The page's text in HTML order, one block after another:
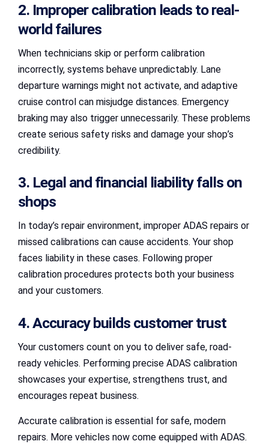
2. Improper calibration leads to real-
world failures
When technicians skip or perform calibration
incorrectly, systems behave unpredictably. Lane
departure warnings might not activate, and adaptive
cruise control can misjudge distances. Emergency
braking may also trigger unnecessarily. These problems
create serious safety risks and damage your shop’s
credibility.
3. Legal and financial liability falls on
shops
In today’s repair environment, improper ADAS repairs or
missed calibrations can cause accidents. Your shop
faces liability in these cases. Following proper
calibration procedures protects both your business
and your customers.
4. Accuracy builds customer trust
Your customers count on you to deliver safe, road-
ready vehicles. Performing precise ADAS calibration
showcases your expertise, strengthens trust, and
encourages repeat business.
Accurate calibration is essential for safe, modern
repairs. More vehicles now come equipped with ADAS.